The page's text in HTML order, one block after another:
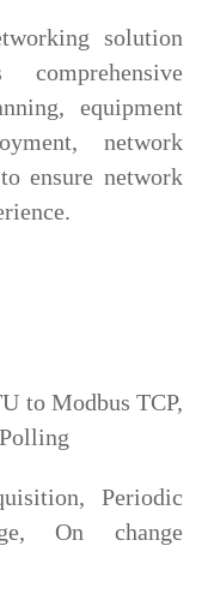
solution
equipment
network
ensure network
to Modbus TCP,
Periodic
On change